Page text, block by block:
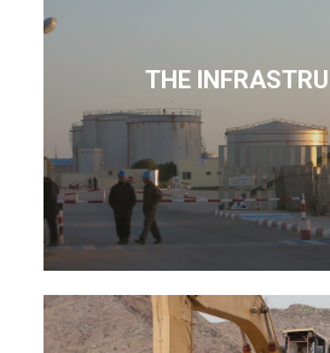
THE